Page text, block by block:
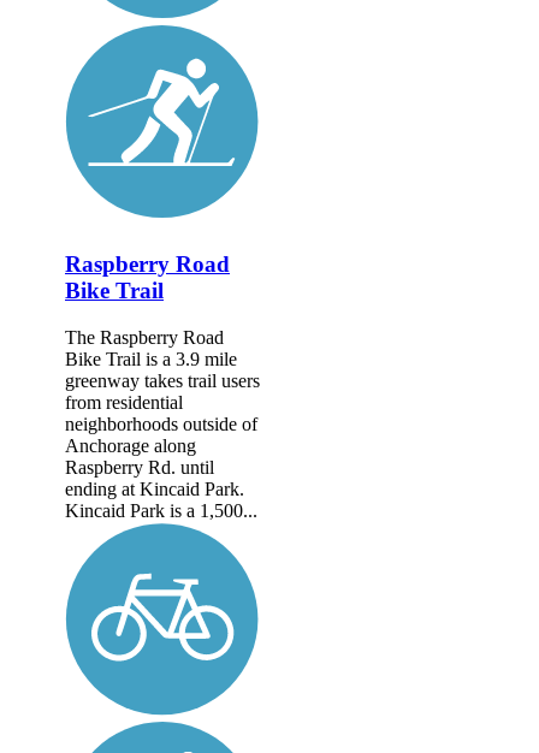
Raspberry Road
Bike Trail
The Raspberry Road
Bike Trail is a 3.9 mile
greenway takes trail users
from residential
neighborhoods outside of
Anchorage along
Raspberry Rd. until
ending at Kincaid Park.
Kincaid Park is a 1,500...